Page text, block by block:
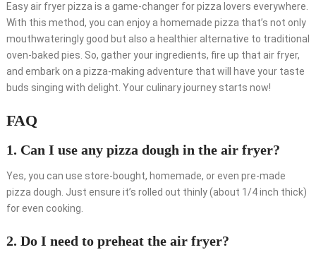
Easy air fryer pizza is a game-changer for pizza lovers everywhere.
With this method, you can enjoy a homemade pizza that’s not only
mouthwateringly good but also a healthier alternative to traditional
oven-baked pies. So, gather your ingredients, fire up that air fryer,
and embark on a pizza-making adventure that will have your taste
buds singing with delight. Your culinary journey starts now!
FAQ
1. Can I use any pizza dough in the air fryer?
Yes, you can use store-bought, homemade, or even pre-made
pizza dough. Just ensure it’s rolled out thinly (about 1/4 inch thick)
for even cooking.
2. Do I need to preheat the air fryer?